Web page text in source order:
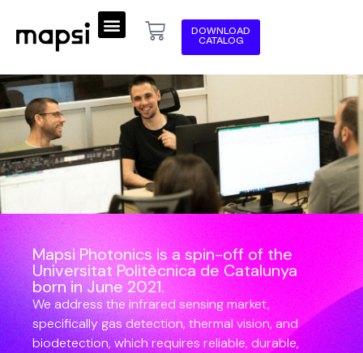
DOWNLOAD
CATALOG
Mapsi Photonics is a spin-off of the
Universitat Politècnica de Catalunya
born in June 2021.
We address the infrared sensing market,
specifically gas detection, thermal vision, and
biodetection, which requires reliable, durable,